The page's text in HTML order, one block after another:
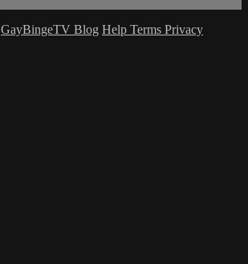
GayBingeTV Blog Help Terms Privacy